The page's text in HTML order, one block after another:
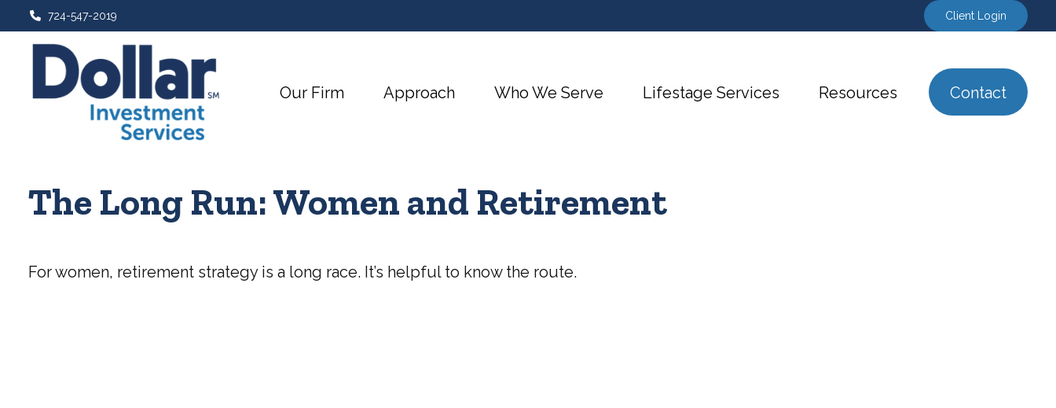
724-547-2019 Client Login
Our Firm Approach Who We Serve Lifestage Services Resources Contact
The Long Run: Women and Retirement
For women, retirement strategy is a long race. It’s helpful to know the route.